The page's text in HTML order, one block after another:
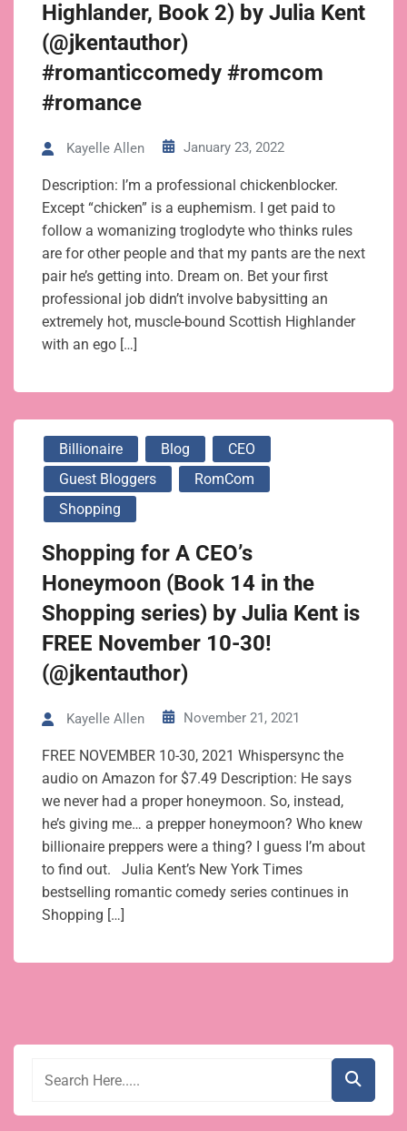
Highlander, Book 2) by Julia Kent
(@jkentauthor)
#romanticcomedy #romcom
#romance
Kayelle Allen January 23, 2022
Description: I’m a professional chickenblocker.
Except “chicken” is a euphemism. I get paid to
follow a womanizing troglodyte who thinks rules
are for other people and that my pants are the next
pair he’s getting into. Dream on. Bet your first
professional job didn’t involve babysitting an
extremely hot, muscle-bound Scottish Highlander
with an ego […]
Billionaire Blog
CEO
Guest Bloggers
RomCom
Shopping
Shopping for A CEO’s
Honeymoon (Book 14 in the
Shopping series) by Julia Kent is
FREE November 10-30!
(@jkentauthor)
Kayelle Allen November 21, 2021
FREE NOVEMBER 10-30, 2021 Whispersync the
audio on Amazon for $7.49 Description: He says
we never had a proper honeymoon. So, instead,
he’s giving me… a prepper honeymoon? Who knew
billionaire preppers were a thing? I guess I’m about
to find out. Julia Kent’s New York Times
bestselling romantic comedy series continues in
Shopping […]